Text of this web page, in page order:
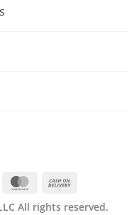
All rights reserved.